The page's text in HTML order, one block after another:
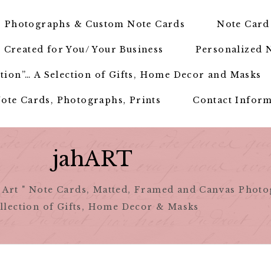
Photographs & Custom Note Cards Note Card
for You/ Your Business Personalized
A Selection of Gifts, Home Decor and Masks
Cards, Photographs, Prints Contact
jahART
" Note Cards, Matted, Framed and Canvas
of Gifts, Home Decor & Masks